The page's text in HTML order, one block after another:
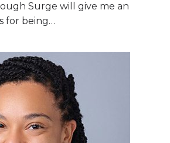
Surge will give me an
for being…